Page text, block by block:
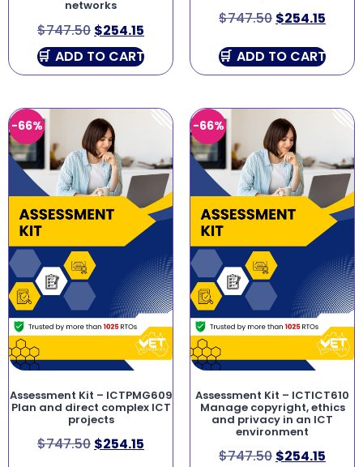
networks
$747.50 $254.15
ADD TO CART
$747.50 $254.15
ADD TO CART
-66%
Assessment Kit – ICTPMG609
Plan and direct complex ICT
projects
$747.50 $254.15
-66%
Assessment Kit – ICTICT610
Manage copyright, ethics
and privacy in an ICT
environment
$747.50 $254.15